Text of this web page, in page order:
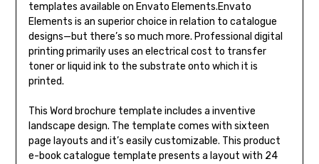
templates available on Envato Elements.Envato
Elements is an superior choice in relation to catalogue
designs—but there’s so much more. Professional digital
printing primarily uses an electrical cost to transfer
toner or liquid ink to the substrate onto which it is
printed.
This Word brochure template includes a inventive
landscape design. The template comes with sixteen
page layouts and it’s easily customizable. This product
e-book catalogue template presents a layout with 24